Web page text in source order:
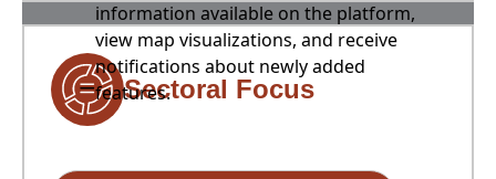
information available on the platform,
view map visualizations, and receive
notifications about newly added
features.
Sectoral Focus